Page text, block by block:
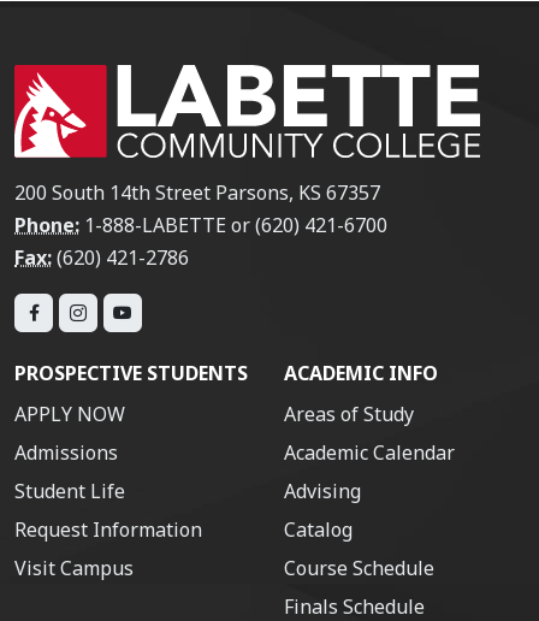
200 South 14th Street Parsons, KS 67357
Phone: 1-888-LABETTE or (620) 421-6700
Fax:(620) 421-2786
PROSPECTIVE STUDENTS
APPLY NOW
Admissions
Student Life
Request Information
Visit Campus
ACADEMIC INFO
Areas of Study
Academic Calendar
Advising
Catalog
Course Schedule
Finals Schedule